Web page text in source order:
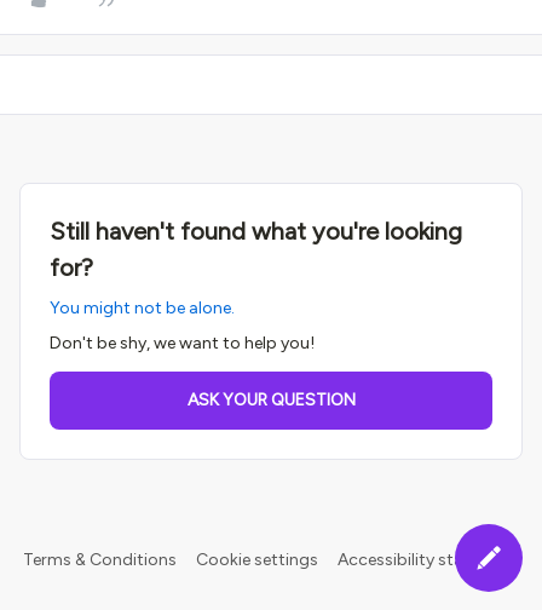
Still haven't found what you're looking
for?
You might not be alone.
Don't be shy, we want to help you!
ASK YOUR QUESTION
Terms & Conditions Cookie settings Accessibility statement